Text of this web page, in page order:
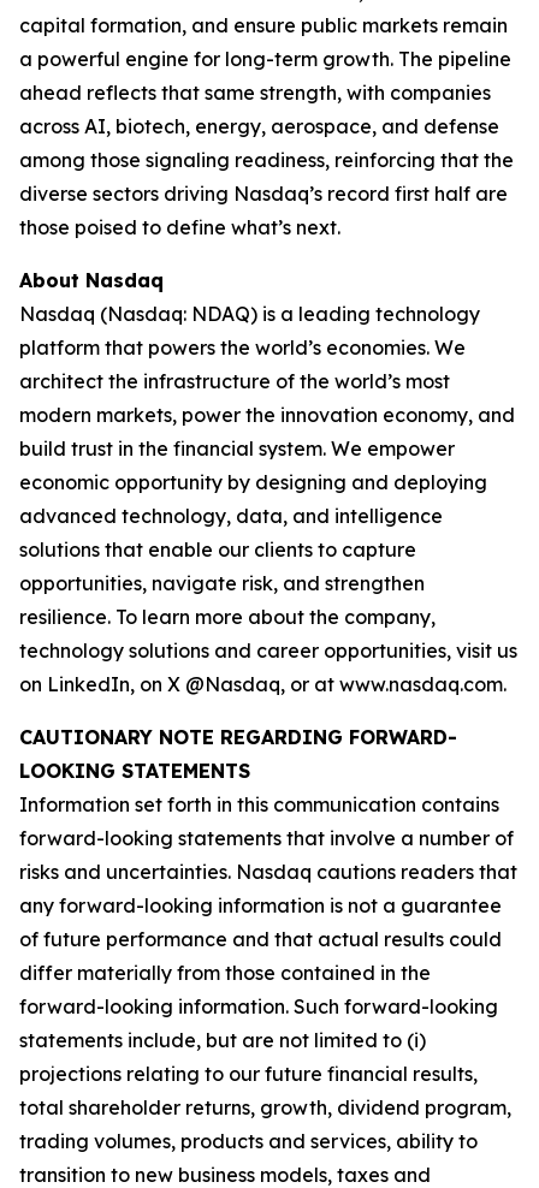
capital formation, and ensure public markets remain
a powerful engine for long-term growth. The pipeline
ahead reflects that same strength, with companies
across AI, biotech, energy, aerospace, and defense
among those signaling readiness, reinforcing that the
diverse sectors driving Nasdaq’s record first half are
those poised to define what’s next.
About Nasdaq
Nasdaq (Nasdaq: NDAQ) is a leading technology
platform that powers the world’s economies. We
architect the infrastructure of the world’s most
modern markets, power the innovation economy, and
build trust in the financial system. We empower
economic opportunity by designing and deploying
advanced technology, data, and intelligence
solutions that enable our clients to capture
opportunities, navigate risk, and strengthen
resilience. To learn more about the company,
technology solutions and career opportunities, visit us
on LinkedIn, on X @Nasdaq, or at www.nasdaq.com.
CAUTIONARY NOTE REGARDING FORWARD-
LOOKING STATEMENTS
Information set forth in this communication contains
forward-looking statements that involve a number of
risks and uncertainties. Nasdaq cautions readers that
any forward-looking information is not a guarantee
of future performance and that actual results could
differ materially from those contained in the
forward-looking information. Such forward-looking
statements include, but are not limited to (i)
projections relating to our future financial results,
total shareholder returns, growth, dividend program,
trading volumes, products and services, ability to
transition to new business models, taxes and